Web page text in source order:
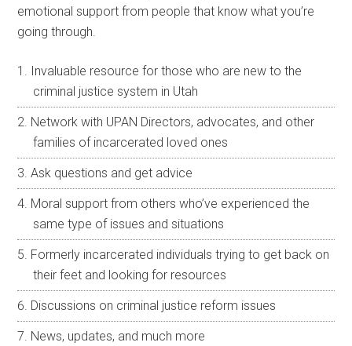
emotional support from people that know what you’re
going through.
Invaluable resource for those who are new to the
criminal justice system in Utah
Network with UPAN Directors, advocates, and other
families of incarcerated loved ones
Ask questions and get advice
Moral support from others who’ve experienced the
same type of issues and situations
Formerly incarcerated individuals trying to get back on
their feet and looking for resources
Discussions on criminal justice reform issues
News, updates, and much more